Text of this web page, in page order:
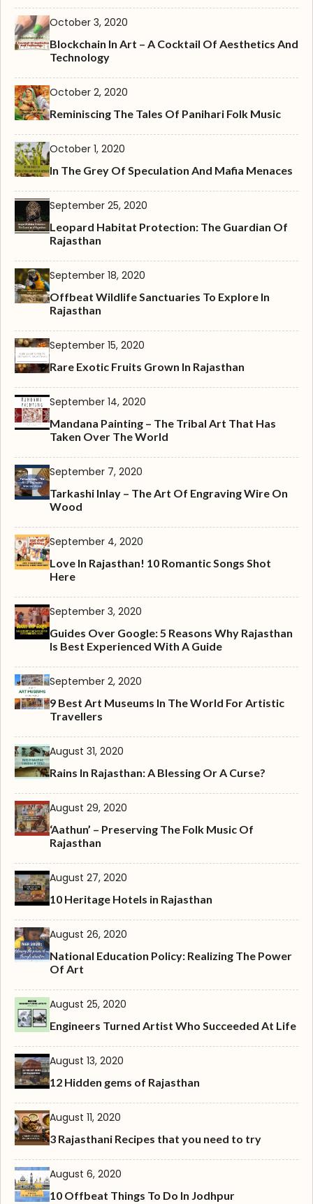
October 3, 2020
Blockchain In Art – A Cocktail Of Aesthetics And
Technology
October 2, 2020
Reminiscing The Tales Of Panihari Folk Music
October 1, 2020
In The Grey Of Speculation And Mafia Menaces
September 25, 2020
Leopard Habitat Protection: The Guardian Of
Rajasthan
September 18, 2020
Offbeat Wildlife Sanctuaries To Explore In
Rajasthan
September 15, 2020
Rare Exotic Fruits Grown In Rajasthan
September 14, 2020
Mandana Painting – The Tribal Art That Has
Taken Over The World
September 7, 2020
Tarkashi Inlay – The Art Of Engraving Wire On
Wood
September 4, 2020
Love In Rajasthan! 10 Romantic Songs Shot
Here
September 3, 2020
Guides Over Google: 5 Reasons Why Rajasthan
Is Best Experienced With A Guide
September 2, 2020
9 Best Art Museums In The World For Artistic
Travellers
August 31, 2020
Rains In Rajasthan: A Blessing Or A Curse?
August 29, 2020
‘Aathun’ – Preserving The Folk Music Of
Rajasthan
August 27, 2020
10 Heritage Hotels in Rajasthan
August 26, 2020
National Education Policy: Realizing The Power
Of Art
August 25, 2020
Engineers Turned Artist Who Succeeded At Life
August 13, 2020
12 Hidden gems of Rajasthan
August 11, 2020
3 Rajasthani Recipes that you need to try
August 6, 2020
10 Offbeat Things To Do In Jodhpur